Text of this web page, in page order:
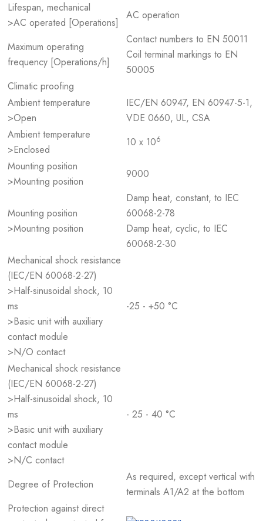
Lifespan, mechanical
>AC operated [Operations]
AC operation
Maximum operating
frequency [Operations/h]
Contact numbers to EN 50011
Coil terminal markings to EN
50005
Climatic proofing
Ambient temperature
>Open
IEC/EN 60947, EN 60947-5-1,
VDE 0660, UL, CSA
Ambient temperature
>Enclosed
10 x 106
Mounting position
>Mounting position
9000
Mounting position
>Mounting position
Damp heat, constant, to IEC
60068-2-78
Damp heat, cyclic, to IEC
60068-2-30
Mechanical shock resistance
(IEC/EN 60068-2-27)
>Half-sinusoidal shock, 10
ms
>Basic unit with auxiliary
contact module
>N/O contact
-25 - +50 °C
Mechanical shock resistance
(IEC/EN 60068-2-27)
>Half-sinusoidal shock, 10
ms
>Basic unit with auxiliary
contact module
>N/C contact
- 25 - 40 °C
Degree of Protection
As required, except vertical with
terminals A1/A2 at the bottom
Protection against direct